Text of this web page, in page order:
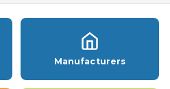
Manufacturers